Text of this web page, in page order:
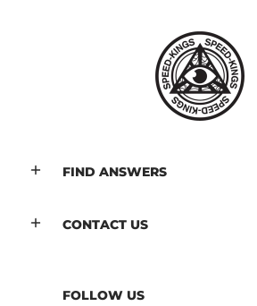
FIND ANSWERS
CONTACT US
FOLLOW US